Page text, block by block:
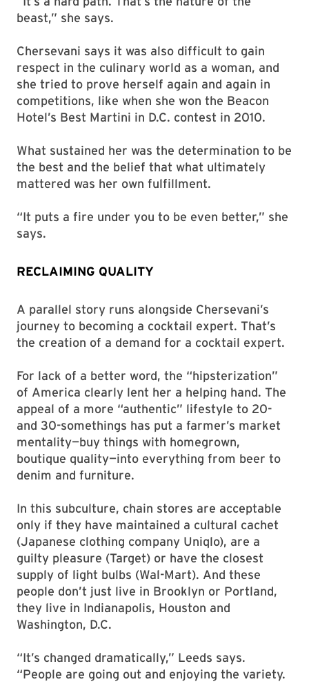
beast,” she says.
Chersevani says it was also difficult to gain
respect in the culinary world as a woman, and
she tried to prove herself again and again in
competitions, like when she won the Beacon
Hotel’s Best Martini in D.C. contest in 2010.
What sustained her was the determination to be
the best and the belief that what ultimately
mattered was her own fulfillment.
“It puts a fire under you to be even better,” she
says.
RECLAIMING QUALITY
A parallel story runs alongside Chersevani’s
journey to becoming a cocktail expert. That’s
the creation of a demand for a cocktail expert.
For lack of a better word, the “hipsterization”
of America clearly lent her a helping hand. The
appeal of a more “authentic” lifestyle to 20-
and 30-somethings has put a farmer’s market
mentality—buy things with homegrown,
boutique quality—into everything from beer to
denim and furniture.
In this subculture, chain stores are acceptable
only if they have maintained a cultural cachet
(Japanese clothing company Uniqlo), are a
guilty pleasure (Target) or have the closest
supply of light bulbs (Wal-Mart). And these
people don’t just live in Brooklyn or Portland,
they live in Indianapolis, Houston and
Washington, D.C.
“It’s changed dramatically,” Leeds says.
“People are going out and enjoying the variety.